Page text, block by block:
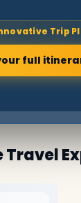
Trip
full
Travel